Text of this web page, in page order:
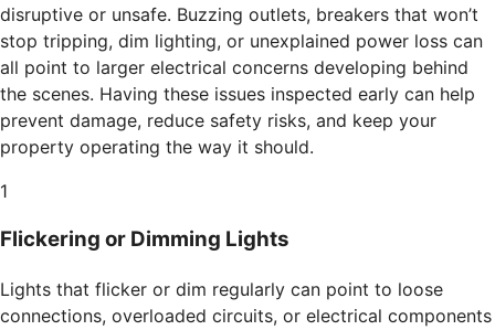
disruptive or unsafe. Buzzing outlets, breakers that won’t
stop tripping, dim lighting, or unexplained power loss can
all point to larger electrical concerns developing behind
the scenes. Having these issues inspected early can help
prevent damage, reduce safety risks, and keep your
property operating the way it should.
1
Flickering or Dimming Lights
Lights that flicker or dim regularly can point to loose
connections, overloaded circuits, or electrical components